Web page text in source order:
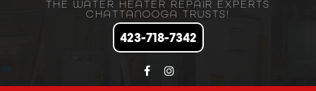
THE WATER HEATER REPAIR EXPERTS
CHATTANOOGA TRUSTS!
423-718-7342